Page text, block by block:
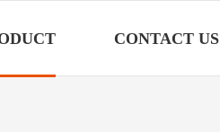
CONTACT US